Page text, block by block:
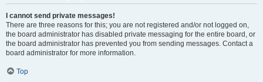
I cannot send private messages!
There are three reasons for this; you are not registered and/or not logged on,
the board administrator has disabled private messaging for the entire board, or
the board administrator has prevented you from sending messages. Contact a
board administrator for more information.
Top